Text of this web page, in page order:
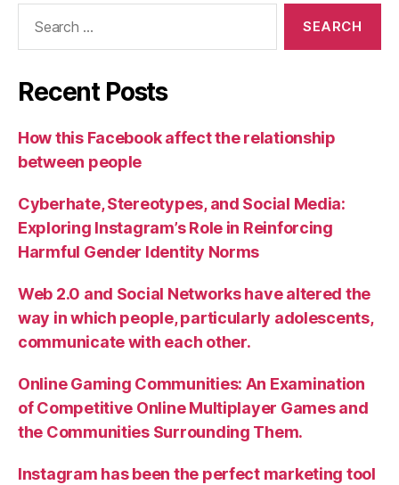
Recent Posts
How this Facebook affect the relationship
between people
Cyberhate, Stereotypes, and Social Media:
Exploring Instagram’s Role in Reinforcing
Harmful Gender Identity Norms
Web 2.0 and Social Networks have altered the
way in which people, particularly adolescents,
communicate with each other.
Online Gaming Communities: An Examination
of Competitive Online Multiplayer Games and
the Communities Surrounding Them.
Instagram has been the perfect marketing tool